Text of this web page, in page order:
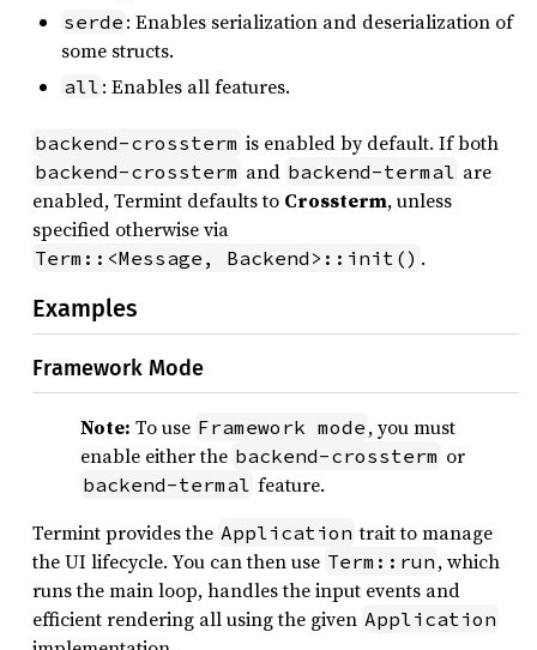
serde : Enables serialization and deserialization of
some structs.
all : Enables all features.
backend-crossterm is enabled by default. If both
backend-crossterm and backend-termal are
enabled, Termint defaults to Crossterm, unless
specified otherwise via
Term::<Message, Backend>::init() .
Examples
Framework Mode
Note: To use Framework mode , you must
enable either the backend-crossterm or
backend-termal feature.
Termint provides the Application trait to manage
the UI lifecycle. You can then use Term::run , which
runs the main loop, handles the input events and
efficient rendering all using the given Application